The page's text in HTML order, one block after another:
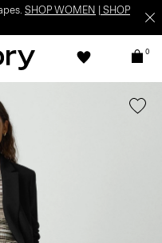
SHOP WOMEN
SHOP
0